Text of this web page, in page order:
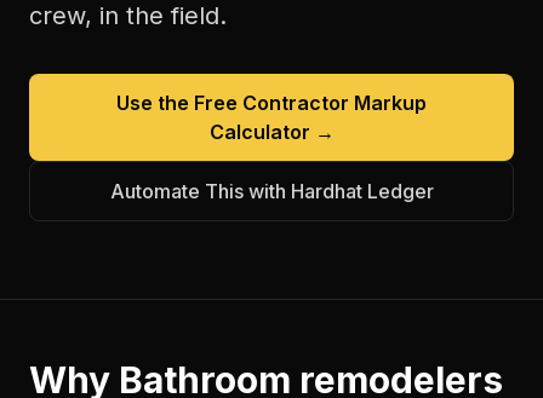
crew, in the field.
Use the Free Contractor Markup
Calculator →
Automate This with Hardhat Ledger
Why Bathroom remodelers